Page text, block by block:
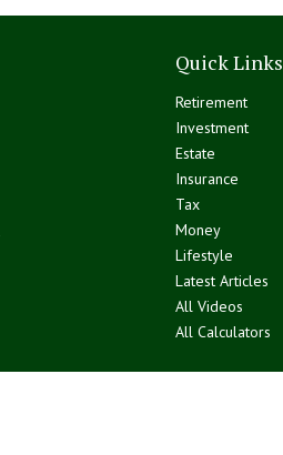
Quick Links
Retirement
Investment
Estate
Insurance
Tax
Money
Lifestyle
Latest Articles
All Videos
All Calculators